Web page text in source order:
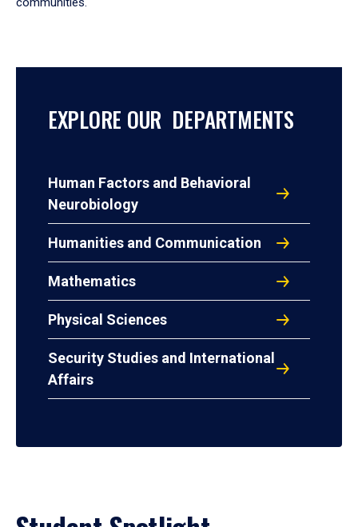
EXPLORE OUR DEPARTMENTS
Human Factors and Behavioral
Neurobiology
Humanities and Communication
Mathematics
Physical Sciences
Security Studies and International
Affairs